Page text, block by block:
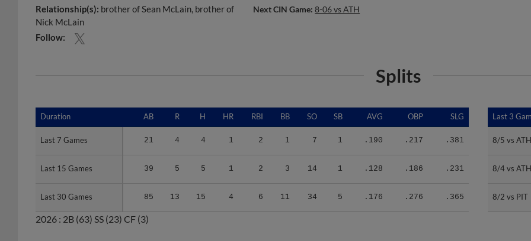
Relationship(s): brother of Sean McLain brother of
Nick McLain
Follow:
Next CIN Game:8-06 vs ATH
Splits
Duration AB R H HR RBI BB SO SB AVG OBP SLG
Last 7 Games 21 4 4 1 2 1 7 1 .190 .217 .381
Last 15 Games 39 5 5 1 2 3 14 1 .128 .186 .231
Last 30 Games 85 13 15 4 6 11 34 5 .176 .276 .365
Duration
Last 7 Games
Last 15 Games
Last 30 Games
Last 3
8/5 vs ATH
8/4 vs ATH
8/2 vs PIT
Last 3
8/5 vs ATH
8/4 vs ATH
8/2 vs PIT
2026 : 2B (63) SS (23) CF (3)